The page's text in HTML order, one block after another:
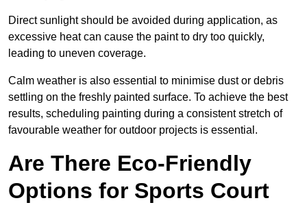
Direct sunlight should be avoided during application, as
excessive heat can cause the paint to dry too quickly,
leading to uneven coverage.
Calm weather is also essential to minimise dust or debris
settling on the freshly painted surface. To achieve the best
results, scheduling painting during a consistent stretch of
favourable weather for outdoor projects is essential.
Are There Eco-Friendly
Options for Sports Court